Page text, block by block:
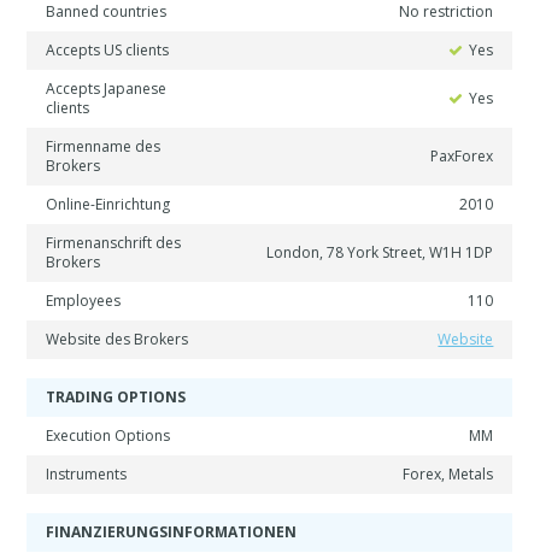
Banned countries
No restriction
Accepts US clients
Yes
Accepts Japanese
clients
Yes
Firmenname des
Brokers
PaxForex
Online-Einrichtung
2010
Firmenanschrift des
Brokers
London, 78 York Street, W1H 1DP
Employees
110
Website des Brokers
Website
TRADING OPTIONS
Execution Options
MM
Instruments
Forex, Metals
FINANZIERUNGSINFORMATIONEN